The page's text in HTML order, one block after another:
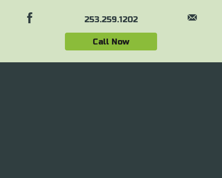
253.259.1202
Call Now